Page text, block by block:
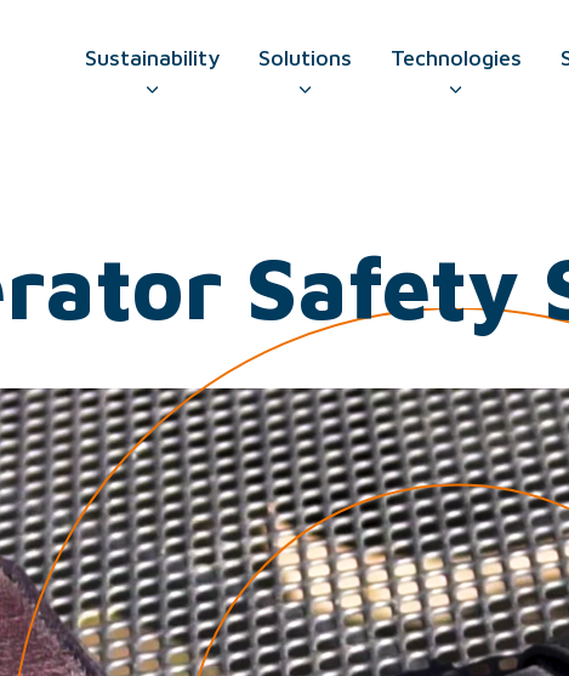
Sustainability Solutions Technologies
Safety